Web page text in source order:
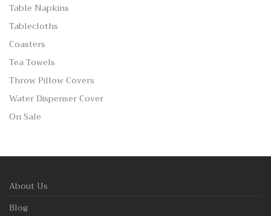
Table Napkins
Tablecloths
Coasters
Tea Towels
Throw Pillow Covers
Water Dispenser Cover
On Sale
About Us
Blog